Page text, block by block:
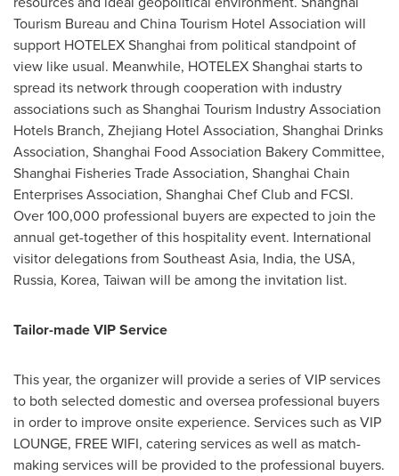
Tourism Bureau and China Tourism Hotel Association will
support HOTELEX Shanghai from political standpoint of
view like usual. Meanwhile, HOTELEX Shanghai starts to
spread its network through cooperation with industry
associations such as Shanghai Tourism Industry Association
Hotels Branch, Zhejiang Hotel Association, Shanghai Drinks
Association, Shanghai Food Association Bakery Committee,
Shanghai Fisheries Trade Association, Shanghai Chain
Enterprises Association, Shanghai Chef Club and FCSI.
Over 100,000 professional buyers are expected to join the
annual get-together of this hospitality event. International
visitor delegations from Southeast Asia, India, the USA,
Russia, Korea, Taiwan will be among the invitation list.
Tailor-made VIP Service
This year, the organizer will provide a series of VIP services
to both selected domestic and oversea professional buyers
in order to improve onsite experience. Services such as VIP
LOUNGE, FREE WIFI, catering services as well as match-
making services will be provided to the professional buyers.